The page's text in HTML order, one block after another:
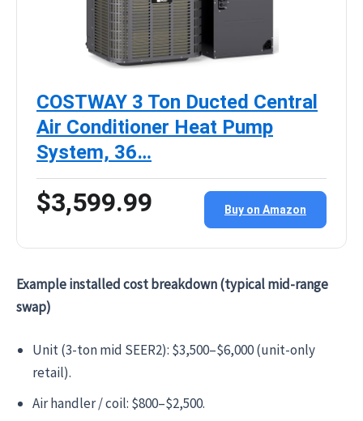
COSTWAY 3 Ton Ducted Central
Air Conditioner Heat Pump
System, 36…
$3,599.99 Buy on Amazon
Example installed cost breakdown (typical mid-range
swap)
Unit (3-ton mid SEER2): $3,500–$6,000 (unit-only
retail).
Air handler / coil: $800–$2,500.